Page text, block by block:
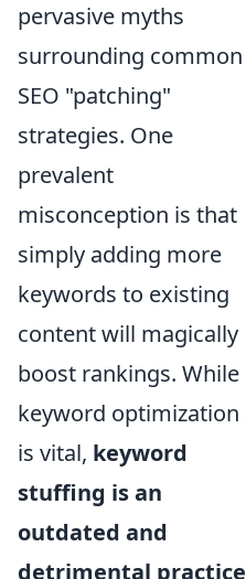
pervasive myths
surrounding common
SEO "patching"
strategies. One
prevalent
misconception is that
simply adding more
keywords to existing
content will magically
boost rankings. While
keyword optimization
is vital, keyword
stuffing is an
outdated and
detrimental practice